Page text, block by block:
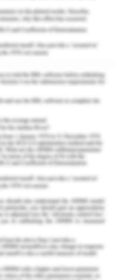
care that
and resonates on a
level. This
and cultivates
and mutual
the importance
and intentionality as
at a soul and spirit
2018). This
and appreciating
and Kaisa, as well
present moment.
their
care to Kaisa. The
is meant to be